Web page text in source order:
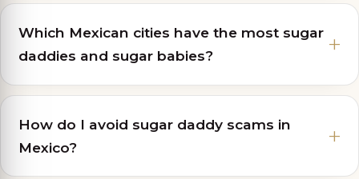
Which Mexican cities have the most sugar
daddies and sugar babies?
How do I avoid sugar daddy scams in
Mexico?